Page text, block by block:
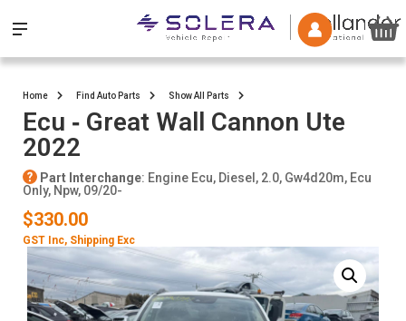
Home Find Auto Parts Show All Parts
Ecu ‐ Great Wall Cannon Ute
2022
Part Interchange: Engine Ecu, Diesel, 2.0, Gw4d20m, Ecu
Only, Npw, 09/20-
$330.00
GST Inc, Shipping Exc